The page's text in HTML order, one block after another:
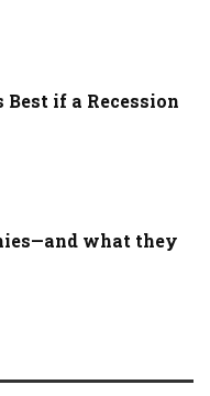
if a Recession
what they